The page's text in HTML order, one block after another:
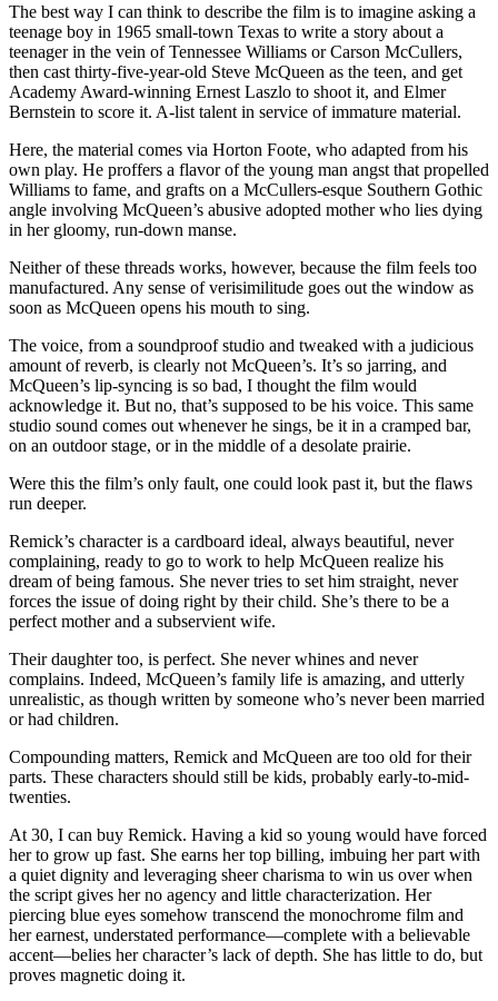
The best way I can think to describe the film is to imagine asking a
teenage boy in 1965 small-town Texas to write a story about a
teenager in the vein of Tennessee Williams or Carson McCullers,
then cast thirty-five-year-old Steve McQueen as the teen, and get
Academy Award-winning Ernest Laszlo to shoot it, and Elmer
Bernstein to score it. A-list talent in service of immature material.
Here, the material comes via Horton Foote, who adapted from his
own play. He proffers a flavor of the young man angst that propelled
Williams to fame, and grafts on a McCullers-esque Southern Gothic
angle involving McQueen’s abusive adopted mother who lies dying
in her gloomy, run-down manse.
Neither of these threads works, however, because the film feels too
manufactured. Any sense of verisimilitude goes out the window as
soon as McQueen opens his mouth to sing.
The voice, from a soundproof studio and tweaked with a judicious
amount of reverb, is clearly not McQueen’s. It’s so jarring, and
McQueen’s lip-syncing is so bad, I thought the film would
acknowledge it. But no, that’s supposed to be his voice. This same
studio sound comes out whenever he sings, be it in a cramped bar,
on an outdoor stage, or in the middle of a desolate prairie.
Were this the film’s only fault, one could look past it, but the flaws
run deeper.
Remick’s character is a cardboard ideal, always beautiful, never
complaining, ready to go to work to help McQueen realize his
dream of being famous. She never tries to set him straight, never
forces the issue of doing right by their child. She’s there to be a
perfect mother and a subservient wife.
Their daughter too, is perfect. She never whines and never
complains. Indeed, McQueen’s family life is amazing, and utterly
unrealistic, as though written by someone who’s never been married
or had children.
Compounding matters, Remick and McQueen are too old for their
parts. These characters should still be kids, probably early-to-mid-
twenties.
At 30, I can buy Remick. Having a kid so young would have forced
her to grow up fast. She earns her top billing, imbuing her part with
a quiet dignity and leveraging sheer charisma to win us over when
the script gives her no agency and little characterization. Her
piercing blue eyes somehow transcend the monochrome film and
her earnest, understated performance—complete with a believable
accent—belies her character’s lack of depth. She has little to do, but
proves magnetic doing it.